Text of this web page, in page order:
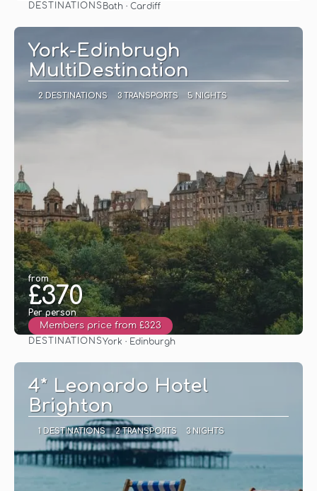
DESTINATIONS Bath · Cardiff
York-Edinbrugh
MultiDestination
2 DESTINATIONS 3 TRANSPORTS 5 NIGHTS
from
£370
Per person
Members price from £323
See
DESTINATIONSYork · Edinburgh
4* Leonardo Hotel
Brighton
1 DESTINATIONS 2 TRANSPORTS 3 NIGHTS